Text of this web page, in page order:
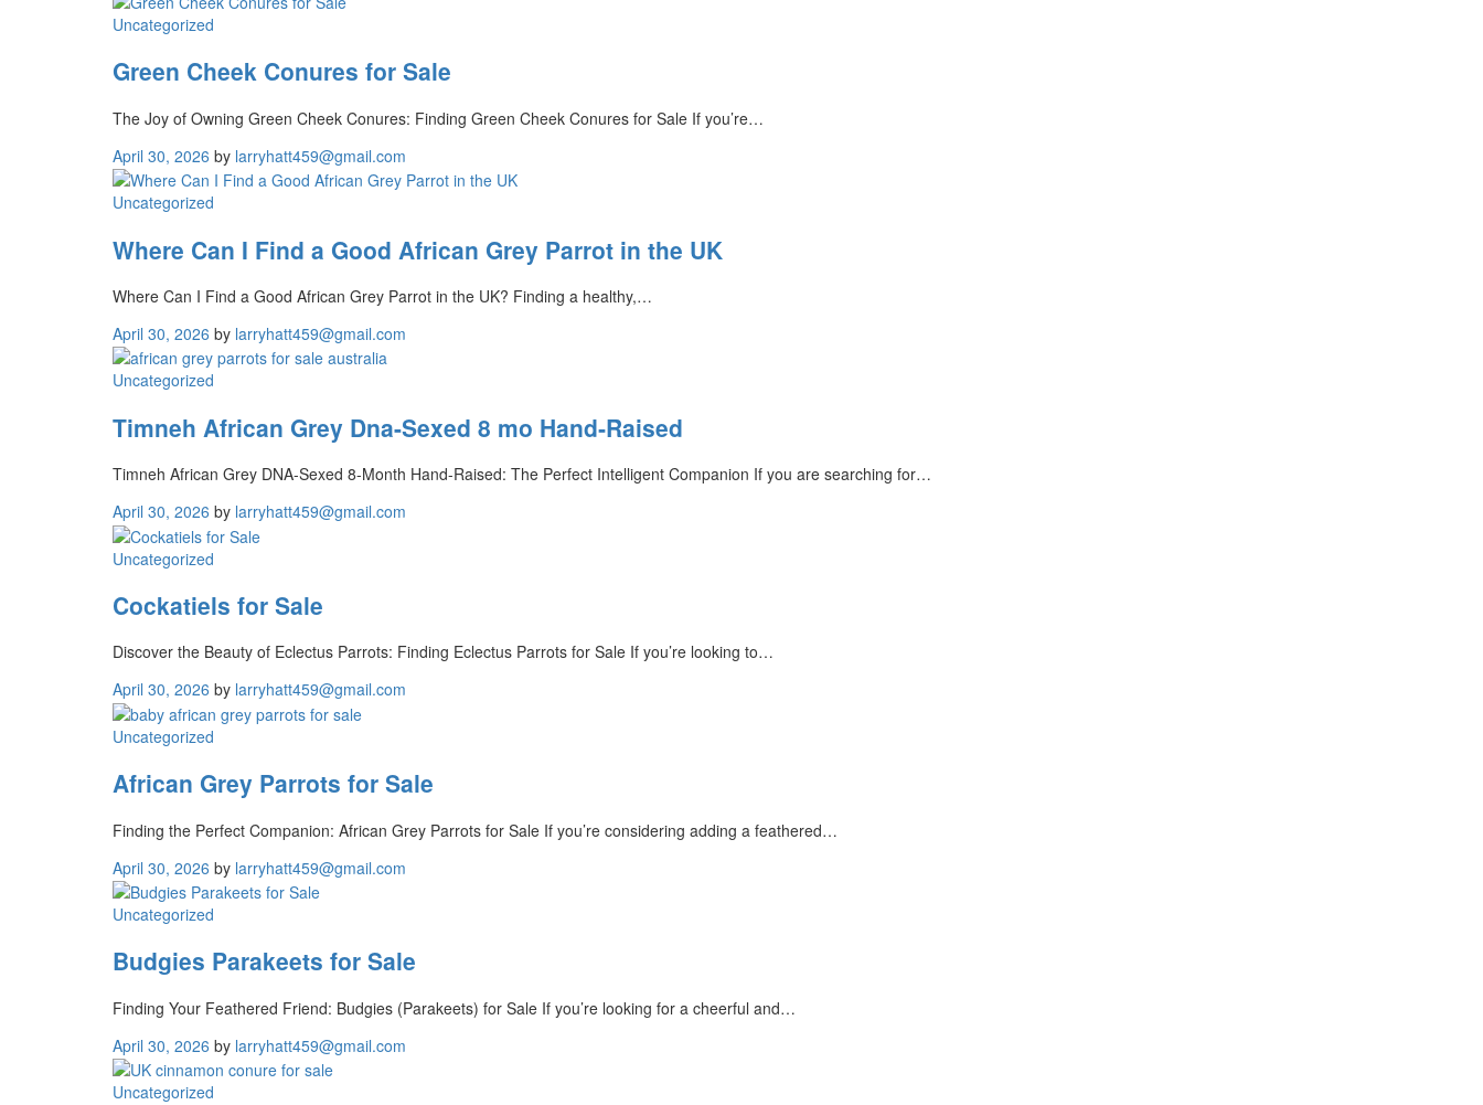
Uncategorized
Green Cheek Conures for Sale
The Joy of Owning Green Cheek Conures: Finding Green Cheek Conures for Sale If you’re…
April 30, 2026 by larryhatt459@gmail.com
Uncategorized
Where Can I Find a Good African Grey Parrot in the UK
Where Can I Find a Good African Grey Parrot in the UK? Finding a healthy,…
April 30, 2026 by larryhatt459@gmail.com
Uncategorized
Timneh African Grey Dna-Sexed 8 mo Hand‑Raised
Timneh African Grey DNA-Sexed 8-Month Hand-Raised: The Perfect Intelligent Companion If you are searching for…
April 30, 2026 by larryhatt459@gmail.com
Uncategorized
Cockatiels for Sale
Discover the Beauty of Eclectus Parrots: Finding Eclectus Parrots for Sale If you’re looking to…
April 30, 2026 by larryhatt459@gmail.com
Uncategorized
African Grey Parrots for Sale
Finding the Perfect Companion: African Grey Parrots for Sale If you’re considering adding a feathered…
April 30, 2026 by larryhatt459@gmail.com
Uncategorized
Budgies Parakeets for Sale
Finding Your Feathered Friend: Budgies (Parakeets) for Sale If you’re looking for a cheerful and…
April 30, 2026 by larryhatt459@gmail.com
Uncategorized